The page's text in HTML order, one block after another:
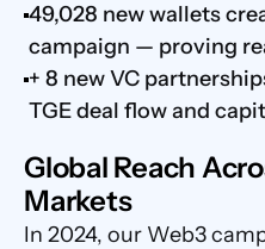
49,028 new wallets
campaign — proving
+ 8 new VC
TGE deal flow and
Global Reach
Markets
In 2024, our Web3